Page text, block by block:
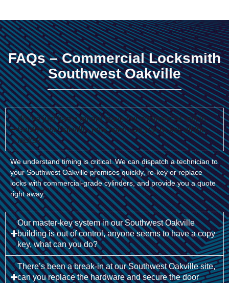
FAQs – Commercial Locksmith
Southwest Oakville
We’ve just had a tenant leave our commercial unit in
Southwest Oakville, how soon can you re-key all the
locks?
We understand timing is critical. We can dispatch a technician to
your Southwest Oakville premises quickly, re-key or replace
locks with commercial-grade cylinders, and provide you a quote
right away.
Our master-key system in our Southwest Oakville
building is out of control, anyone seems to have a copy
key, what can you do?
There’s been a break-in at our Southwest Oakville site,
can you replace the hardware and secure the door